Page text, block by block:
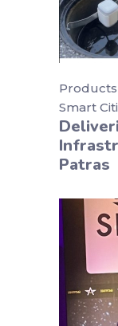
Products
Smart
Patras